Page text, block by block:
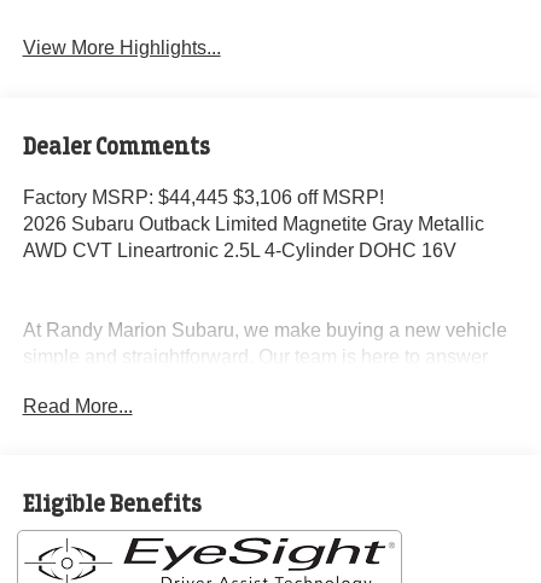
View More Highlights...
Dealer Comments
Factory MSRP: $44,445 $3,106 off MSRP!
2026 Subaru Outback Limited Magnetite Gray Metallic
AWD CVT Lineartronic 2.5L 4-Cylinder DOHC 16V
At Randy Marion Subaru, we make buying a new vehicle
simple and straightforward. Our team is here to answer
through the process without pressure or wasted time.
we're known for doing business the right way—treating
people fairly and taking care of our community.
Why buy from Randy Marion Subaru?
Read More...
Eligible Benefits